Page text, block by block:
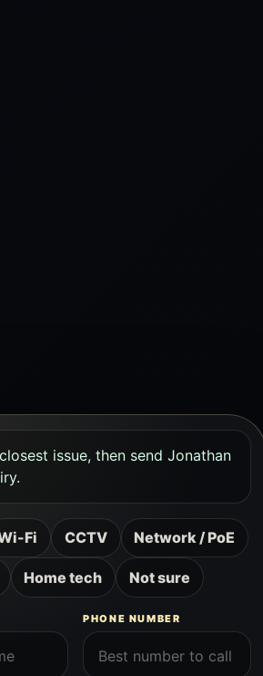
issue, then send Jonathan
Fi CCTV Network / PoE
Home tech Not sure
PHONE NUMBER